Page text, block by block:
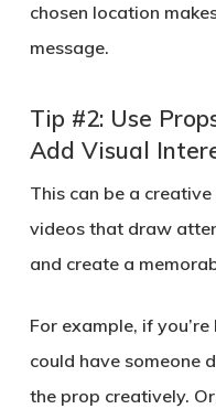
chosen location
message.
Tip #2: Use
Add Visual
This can be a
videos that draw
and create a
For example, if
could have someone
the prop creatively.